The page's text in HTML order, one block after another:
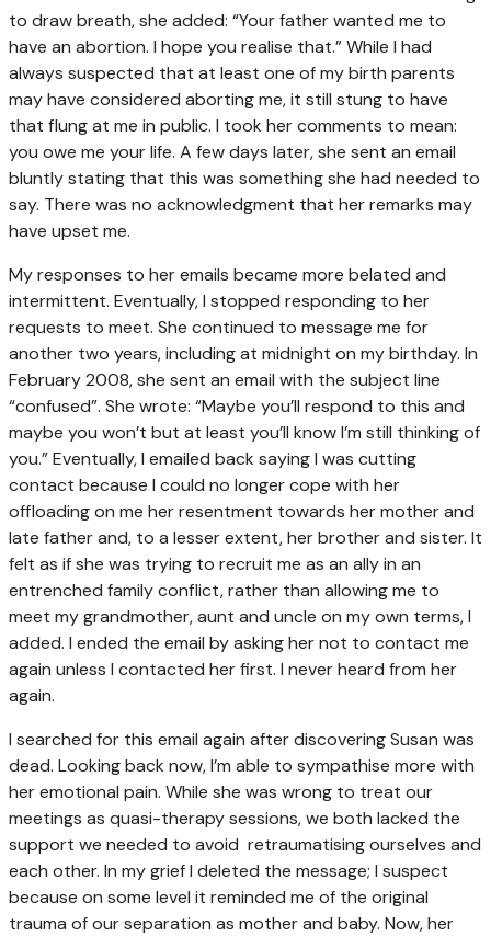
to draw breath, she added: “Your father wanted me to
have an abortion. I hope you realise that.” While I had
always suspected that at least one of my birth parents
may have considered aborting me, it still stung to have
that flung at me in public. I took her comments to mean:
you owe me your life. A few days later, she sent an email
bluntly stating that this was something she had needed to
say. There was no acknowledgment that her remarks may
have upset me.
My responses to her emails became more belated and
intermittent. Eventually, I stopped responding to her
requests to meet. She continued to message me for
another two years, including at midnight on my birthday. In
February 2008, she sent an email with the subject line
“confused”. She wrote: “Maybe you’ll respond to this and
maybe you won’t but at least you’ll know I’m still thinking of
you.” Eventually, I emailed back saying I was cutting
contact because I could no longer cope with her
offloading on me her resentment towards her mother and
late father and, to a lesser extent, her brother and sister. It
felt as if she was trying to recruit me as an ally in an
entrenched family conflict, rather than allowing me to
meet my grandmother, aunt and uncle on my own terms, I
added. I ended the email by asking her not to contact me
again unless I contacted her first. I never heard from her
again.
I searched for this email again after discovering Susan was
dead. Looking back now, I’m able to sympathise more with
her emotional pain. While she was wrong to treat our
meetings as quasi-therapy sessions, we both lacked the
support we needed to avoid retraumatising ourselves and
each other. In my grief I deleted the message; I suspect
because on some level it reminded me of the original
trauma of our separation as mother and baby. Now, her